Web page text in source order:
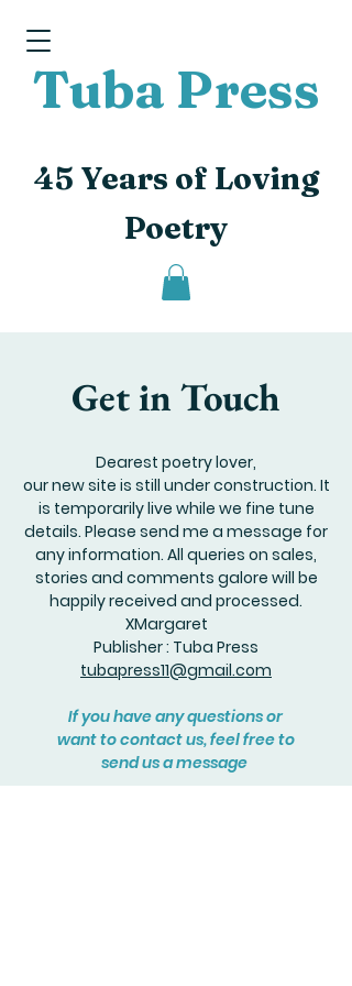
Tuba Press
45 Years of Loving
Poetry
Get in Touch
Dearest poetry lover,
our new site is still under construction. It
is temporarily live while we fine tune
details. Please send me a message for
any information. All queries on sales,
stories and comments galore will be
happily received and processed.
XMargaret
Publisher : Tuba Press
tubapress11@gmail.com
If you have any questions or
want to contact us, feel free to
send us a message